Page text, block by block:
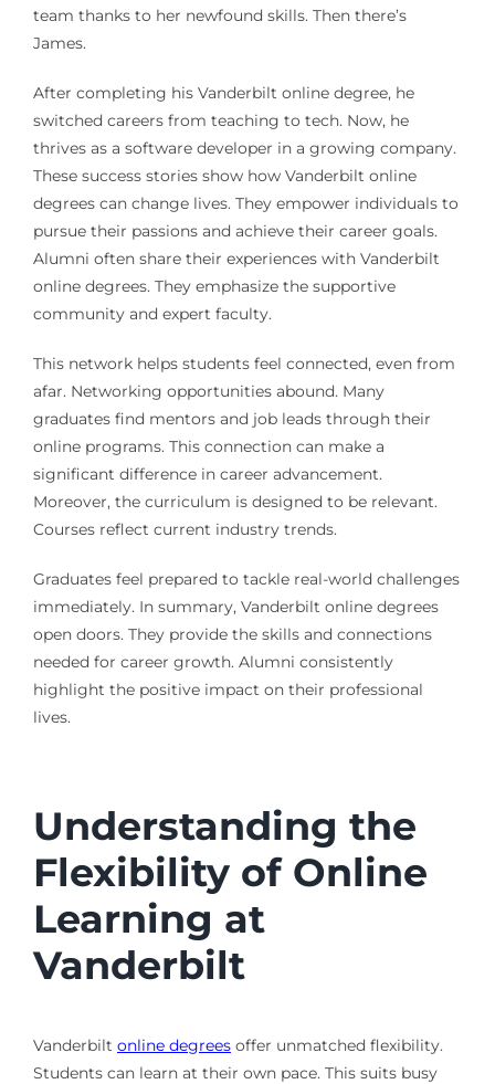
team thanks to her newfound skills. Then there’s
James.
After completing his Vanderbilt online degree, he
switched careers from teaching to tech. Now, he
thrives as a software developer in a growing company.
These success stories show how Vanderbilt online
degrees can change lives. They empower individuals to
pursue their passions and achieve their career goals.
Alumni often share their experiences with Vanderbilt
online degrees. They emphasize the supportive
community and expert faculty.
This network helps students feel connected, even from
afar. Networking opportunities abound. Many
graduates find mentors and job leads through their
online programs. This connection can make a
significant difference in career advancement.
Moreover, the curriculum is designed to be relevant.
Courses reflect current industry trends.
Graduates feel prepared to tackle real-world challenges
immediately. In summary, Vanderbilt online degrees
open doors. They provide the skills and connections
needed for career growth. Alumni consistently
highlight the positive impact on their professional
lives.
Understanding the
Flexibility of Online
Learning at
Vanderbilt
Vanderbilt online degreesoffer unmatched flexibility.
Students can learn at their own pace. This suits busy